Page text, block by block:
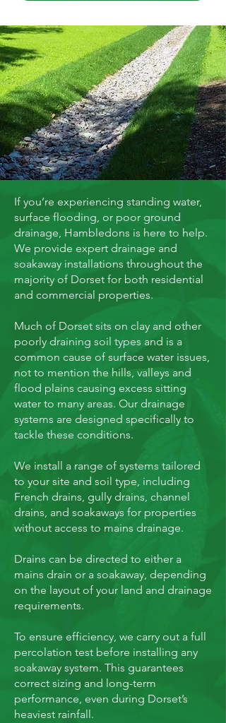
If you’re experiencing standing water,
surface flooding, or poor ground
drainage, Hambledons is here to help.
We provide expert drainage and
soakaway installations throughout the
majority of Dorset for both residential
and commercial properties.
Much of Dorset sits on clay and other
poorly draining soil types and is a
common cause of surface water issues,
not to mention the hills, valleys and
flood plains causing excess sitting
water to many areas. Our drainage
systems are designed specifically to
tackle these conditions.
We install a range of systems tailored
to your site and soil type, including
French drains, gully drains, channel
drains, and soakaways for properties
without access to mains drainage.
Drains can be directed to either a
mains drain or a soakaway, depending
on the layout of your land and drainage
requirements.
To ensure efficiency, we carry out a full
percolation test before installing any
soakaway system. This guarantees
correct sizing and long-term
performance, even during Dorset’s
heaviest rainfall.